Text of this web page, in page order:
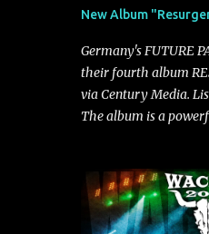
"Highs and Lows"
attention from the
Stereogum,
Alt Press, VICE, and
with a fast-paced beat
final teaser before
full on Friday.
New Album
Germany's FUTURE
their fourth album
via Century Media.
The album is a
intensity with
melodies, and
Berlin trio dives deep